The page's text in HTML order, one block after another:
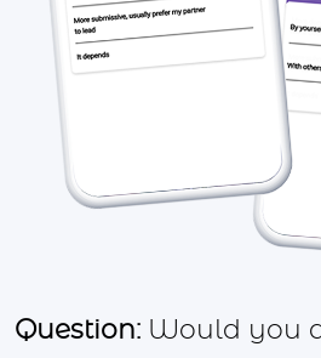
Question: Would you